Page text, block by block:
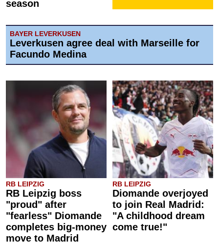
season
BAYER LEVERKUSEN
Leverkusen agree deal with Marseille for
Facundo Medina
RB LEIPZIG
RB Leipzig boss
"proud" after
"fearless" Diomande
completes big-money
move to Madrid
RB LEIPZIG
Diomande overjoyed
to join Real Madrid:
"A childhood dream
come true!"